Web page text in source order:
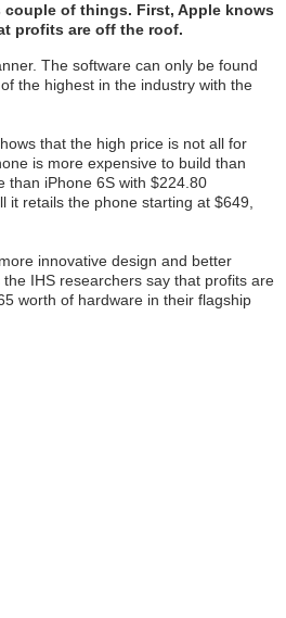
of things. First, Apple knows
profits are off the roof.
The software can only be found
the highest in the industry with the
that the high price is not all for
is more expensive to build than
than iPhone 6S with $224.80
it retails the phone starting at $649,
innovative design and better
IHS researchers say that profits are
worth of hardware in their flagship